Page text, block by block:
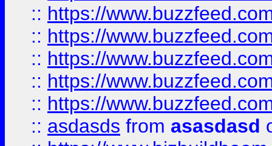
:: https://
:: https://
:: https://
:: https://
:: https://
:: asdasds from asasdasd